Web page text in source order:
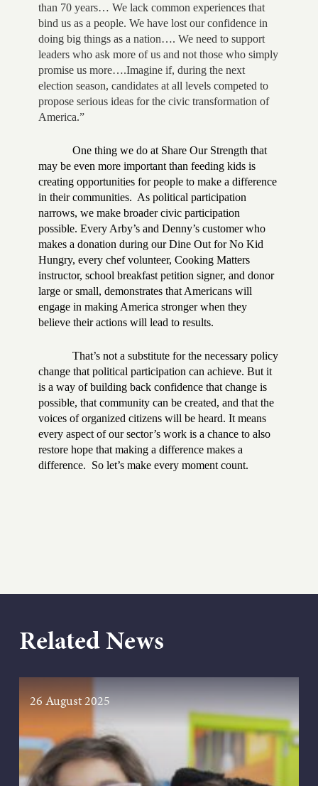
than 70 years… We lack common experiences that
bind us as a people. We have lost our confidence in
doing big things as a nation…. We need to support
leaders who ask more of us and not those who simply
promise us more….Imagine if, during the next
election season, candidates at all levels competed to
propose serious ideas for the civic transformation of
America.”
One thing we do at Share Our Strength that
may be even more important than feeding kids is
creating opportunities for people to make a difference
in their communities. As political participation
narrows, we make broader civic participation
possible. Every Arby’s and Denny’s customer who
makes a donation during our Dine Out for No Kid
Hungry, every chef volunteer, Cooking Matters
instructor, school breakfast petition signer, and donor
large or small, demonstrates that Americans will
engage in making America stronger when they
believe their actions will lead to results.
That’s not a substitute for the necessary policy
change that political participation can achieve. But it
is a way of building back confidence that change is
possible, that community can be created, and that the
voices of organized citizens will be heard. It means
every aspect of our sector’s work is a chance to also
restore hope that making a difference makes a
difference. So let’s make every moment count.
Related News
26 August 2025